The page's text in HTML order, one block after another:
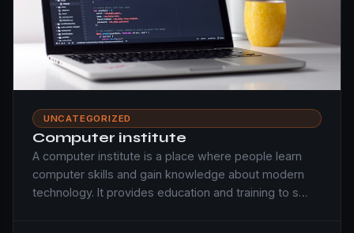
UNCATEGORIZED
Computer institute
A computer institute is a place where people learn
computer skills and gain knowledge about modern
technology. It provides education and training to s…